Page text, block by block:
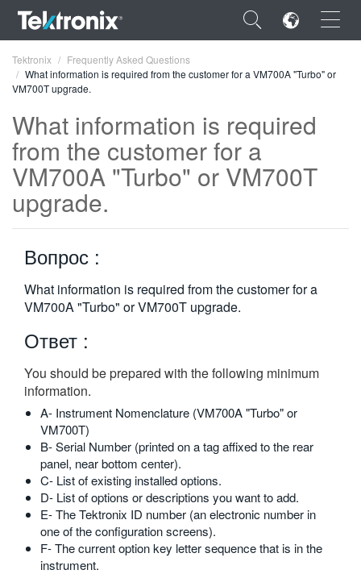
×
ENGLISH
FRANÇAIS
VIỆT NAM
简体中文
日本語
한국어
繁體中文
Tektronix
Frequently Asked Questions
What information is required from the customer for a VM700A "Turbo" or
VM700T upgrade.
What information is required
from the customer for a
VM700A "Turbo" or VM700T
upgrade.
Вопрос :
What information is required from the customer for a
VM700A "Turbo" or VM700T upgrade.
Ответ :
You should be prepared with the following minimum
information.
A- Instrument Nomenclature (VM700A "Turbo" or
VM700T)
B- Serial Number (printed on a tag affixed to the rear
panel, near bottom center).
C- List of existing installed options.
D- List of options or descriptions you want to add.
E- The Tektronix ID number (an electronic number in
one of the configuration screens).
F- The current option key letter sequence that is in the
instrument.